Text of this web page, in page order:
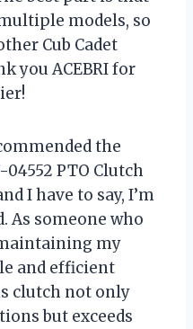
models, so
Cub Cadet
you ACEBRI for
the
04552 PTO Clutch
I have to say, I’m
As someone who
my
and efficient
clutch not only
but exceeds